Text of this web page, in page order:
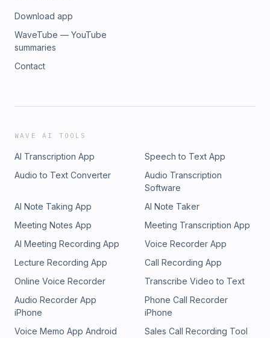
Download app
WaveTube — YouTube
summaries
Contact
WAVE AI TOOLS
AI Transcription App
Speech to Text App
Audio to Text Converter
Audio Transcription
Software
AI Note Taking App
AI Note Taker
Meeting Notes App
Meeting Transcription App
AI Meeting Recording App
Voice Recorder App
Lecture Recording App
Call Recording App
Online Voice Recorder
Transcribe Video to Text
Audio Recorder App
iPhone
Phone Call Recorder
iPhone
Voice Memo App Android
Sales Call Recording Tool